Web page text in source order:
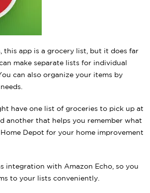
this app is a grocery list, but it does far
make separate lists for individual
can also organize your items by
have one list of groceries to pick up at
another that helps you remember what
Depot for your home improvement
integration with Amazon Echo, so you
to your lists conveniently.